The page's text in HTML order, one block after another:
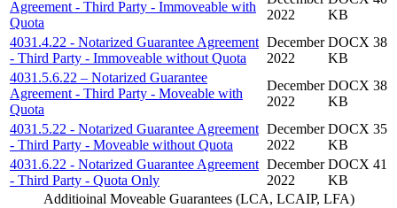
Agreement - Third Party - Immoveable with
Quota
2022
KB
4031.4.22 - Notarized Guarantee Agreement
- Third Party - Immoveable without Quota
December
2022
DOCX 38
KB
4031.5.6.22 – Notarized Guarantee
Agreement - Third Party - Moveable with
Quota
December
2022
DOCX 38
KB
4031.5.22 - Notarized Guarantee Agreement
- Third Party - Moveable without Quota
December
2022
DOCX 35
KB
4031.6.22 - Notarized Guarantee Agreement
- Third Party - Quota Only
December
2022
DOCX 41
KB
Additioinal Moveable Guarantees (LCA, LCAIP, LFA)